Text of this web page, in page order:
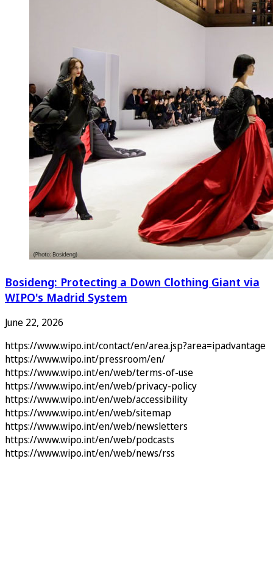
Bosideng: Protecting a Down Clothing Giant via
WIPO's Madrid System
June 22, 2026
https://www.wipo.int/contact/en/area.jsp?area=ipadvantage
https://www.wipo.int/pressroom/en/
https://www.wipo.int/en/web/terms-of-use
https://www.wipo.int/en/web/privacy-policy
https://www.wipo.int/en/web/accessibility
https://www.wipo.int/en/web/sitemap
https://www.wipo.int/en/web/newsletters
https://www.wipo.int/en/web/podcasts
https://www.wipo.int/en/web/news/rss